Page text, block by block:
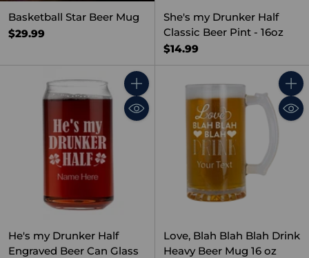
Basketball Star Beer Mug
$29.99
She's my Drunker Half
Classic Beer Pint - 16oz
$14.99
Quantity
He's my Drunker Half
Engraved Beer Can Glass
Love, Blah Blah Blah Drink
Heavy Beer Mug 16 oz